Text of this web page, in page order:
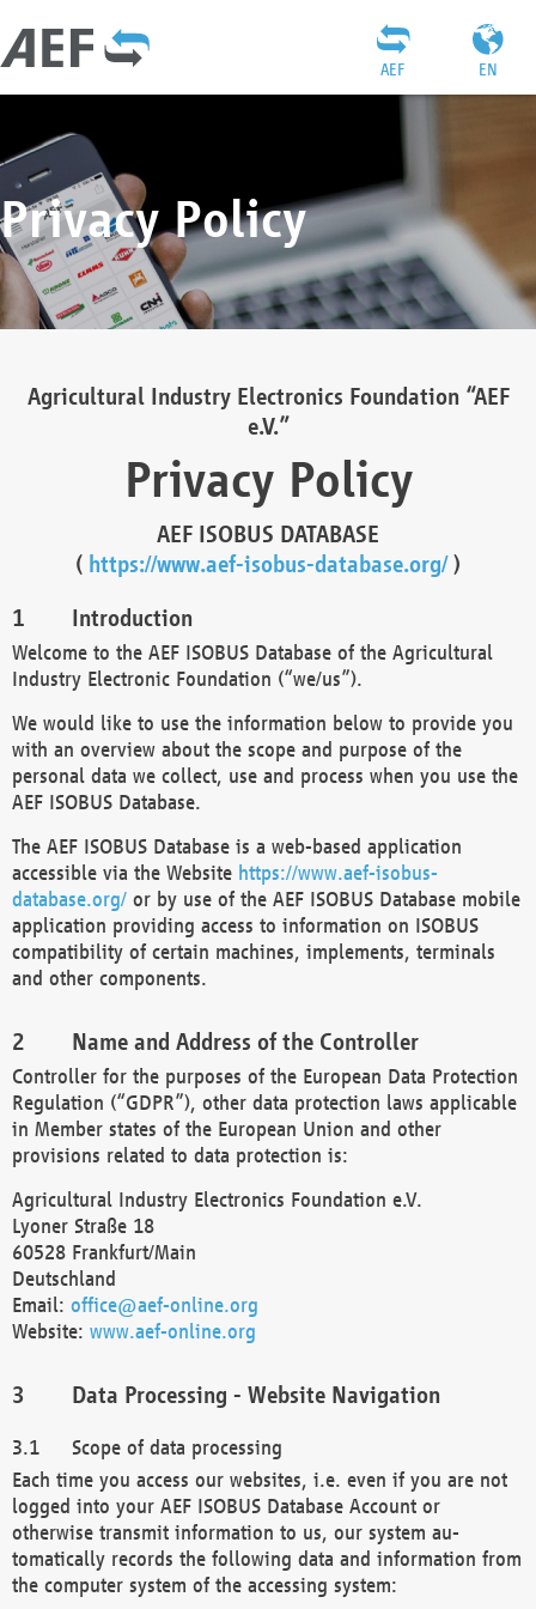
EN
AEF
Privacy Policy
Agricultural Industry Electronics Foundation “AEF
e.V.”
Privacy Policy
AEF ISOBUS DATABASE
( https://www.aef-isobus-database.org/)
Introduction
Welcome to the AEF ISOBUS Database of the Agricultural
Industry Electronic Foundation (“we/us”).
We would like to use the information below to provide you
with an overview about the scope and purpose of the
personal data we collect, use and process when you use the
AEF ISOBUS Database.
The AEF ISOBUS Database is a web-based application
accessible via the Website https://www.aef-isobus-
database.org/ or by use of the AEF ISOBUS Database mobile
application providing access to information on ISOBUS
compatibility of certain machines, implements, terminals
and other components.
Name and Address of the Controller
Controller for the purposes of the European Data Protection
Regulation (“GDPR”), other data protection laws applicable
in Member states of the European Union and other
provisions related to data protection is:
Agricultural Industry Electronics Foundation e.V.
Lyoner Straße 18
60528 Frankfurt/Main
Deutschland
Email: office@aef-online.org
Website: www.aef-online.org
Data Processing - Website Navigation
Scope of data processing
Each time you access our websites, i.e. even if you are not
logged into your AEF ISOBUS Database Account or
otherwise transmit information to us, our system au-
tomatically records the following data and information from
the computer system of the accessing system: